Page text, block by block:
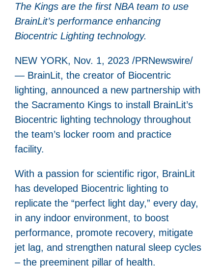
The Kings are the first NBA team to use
BrainLit’s performance enhancing
Biocentric Lighting technology.
NEW YORK, Nov. 1, 2023 /PRNewswire/
— BrainLit, the creator of Biocentric
lighting, announced a new partnership with
the Sacramento Kings to install BrainLit’s
Biocentric lighting technology throughout
the team’s locker room and practice
facility.
With a passion for scientific rigor, BrainLit
has developed Biocentric lighting to
replicate the “perfect light day,” every day,
in any indoor environment, to boost
performance, promote recovery, mitigate
jet lag, and strengthen natural sleep cycles
– the preeminent pillar of health.